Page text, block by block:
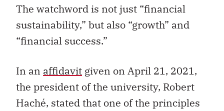
The watchword is not just “financial
sustainability,” but also “growth” and
“financial success.”
In an affidavit given on April 21, 2021,
the president of the university, Robert
Haché, stated that one of the principles